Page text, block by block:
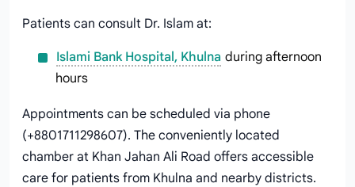
Patients can consult Dr. Islam at:
Islami Bank Hospital, Khulna during afternoon
hours
Appointments can be scheduled via phone
(+8801711298607). The conveniently located
chamber at Khan Jahan Ali Road offers accessible
care for patients from Khulna and nearby districts.